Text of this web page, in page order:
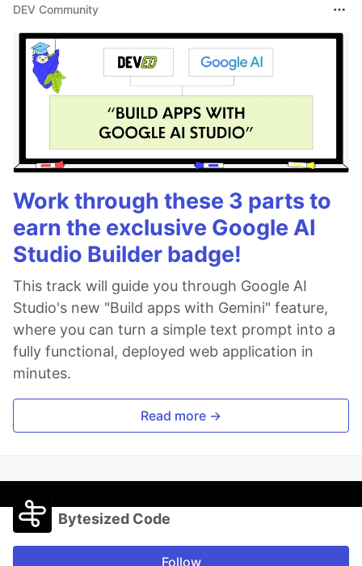
DEV Community
Work through these 3 parts to
earn the exclusive Google AI
Studio Builder badge!
This track will guide you through Google AI
Studio's new "Build apps with Gemini" feature,
where you can turn a simple text prompt into a
fully functional, deployed web application in
minutes.
Read more →
Bytesized Code
Follow